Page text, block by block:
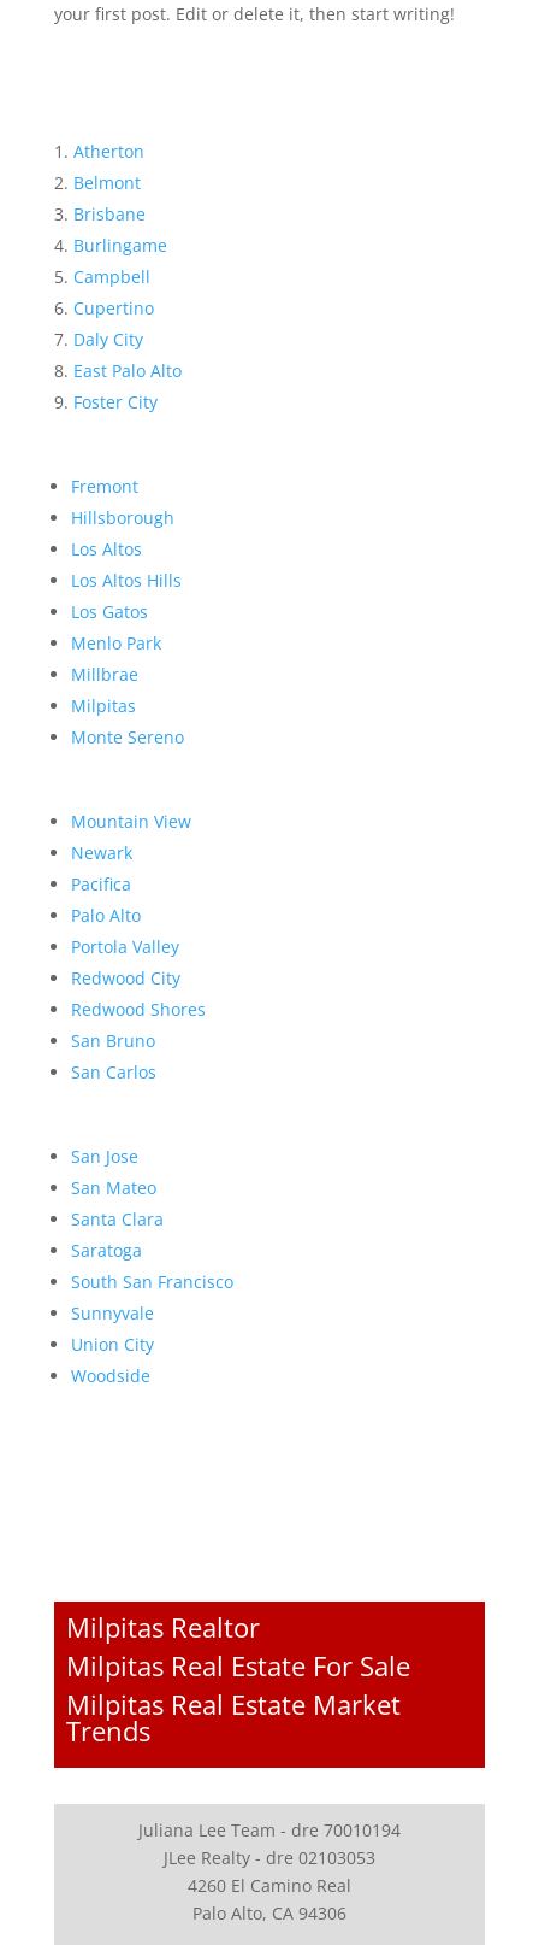
your first post. Edit or delete it, then start writing!
Atherton
Belmont
Brisbane
Burlingame
Campbell
Cupertino
Daly City
East Palo Alto
Foster City
Fremont
Hillsborough
Los Altos
Los Altos Hills
Los Gatos
Menlo Park
Millbrae
Milpitas
Monte Sereno
Mountain View
Newark
Pacifica
Palo Alto
Portola Valley
Redwood City
Redwood Shores
San Bruno
San Carlos
San Jose
San Mateo
Santa Clara
Saratoga
South San Francisco
Sunnyvale
Union City
Woodside
Milpitas Realtor
Milpitas Real Estate For Sale
Milpitas Real Estate Market
Trends
Juliana Lee Team - dre 70010194
JLee Realty - dre 02103053
4260 El Camino Real
Palo Alto, CA 94306